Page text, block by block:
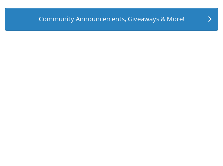
Community Announcements, Giveaways & More!